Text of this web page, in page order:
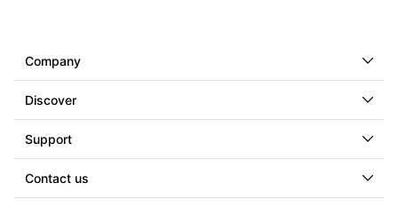
Company
Discover
Support
Contact us